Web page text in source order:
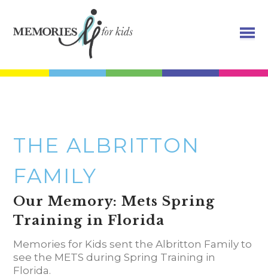
THE ALBRITTON
FAMILY
Our Memory: Mets Spring
Training in Florida
Memories for Kids sent theAlbritton Family to
see the METS during Spring Training in
Florida.